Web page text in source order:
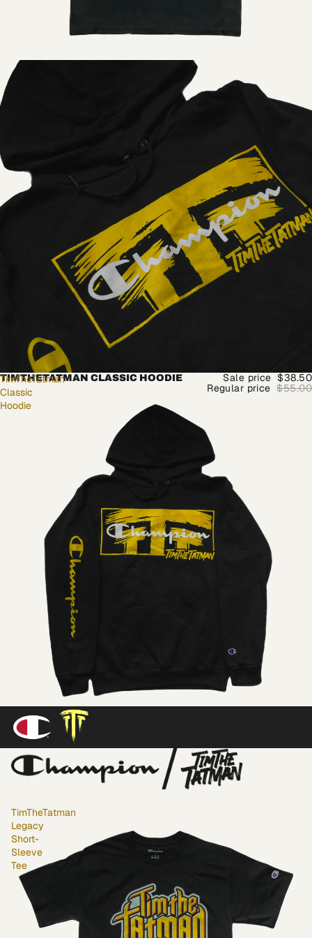
TimTheTatman
Classic
Hoodie
TIMTHETATMAN CLASSIC HOODIE Sale price $38.50
Regular price $55.00
TimTheTatman
Legacy
Short-
Sleeve
Tee